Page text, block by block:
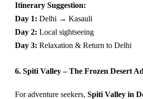
Itinerary Suggestion:
Day 1: Delhi → Kasauli
Day 2: Local sightseeing
Day 3: Relaxation & Return to Delhi
6. Spiti Valley – The Frozen Desert
For adventure seekers, Spiti Valley in